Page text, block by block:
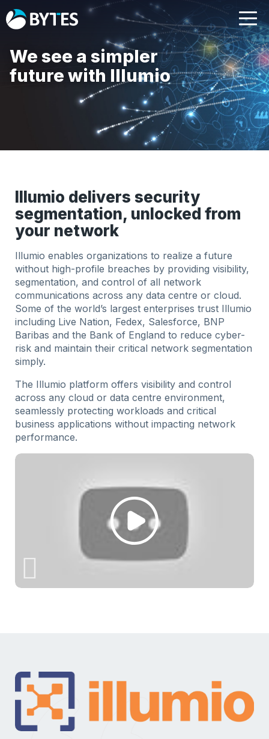
We see a simpler
future with Illumio
Illumio delivers security
segmentation, unlocked from
your network
Illumio enables organizations to realize a future
without high-profile breaches by providing visibility,
segmentation, and control of all network
communications across any data centre or cloud.
Some of the world’s largest enterprises trust Illumio
including Live Nation, Fedex, Salesforce, BNP
Baribas and the Bank of England to reduce cyber-
risk and maintain their critical network segmentation
simply.
The Illumio platform offers visibility and control
across any cloud or data centre environment,
seamlessly protecting workloads and critical
business applications without impacting network
performance.